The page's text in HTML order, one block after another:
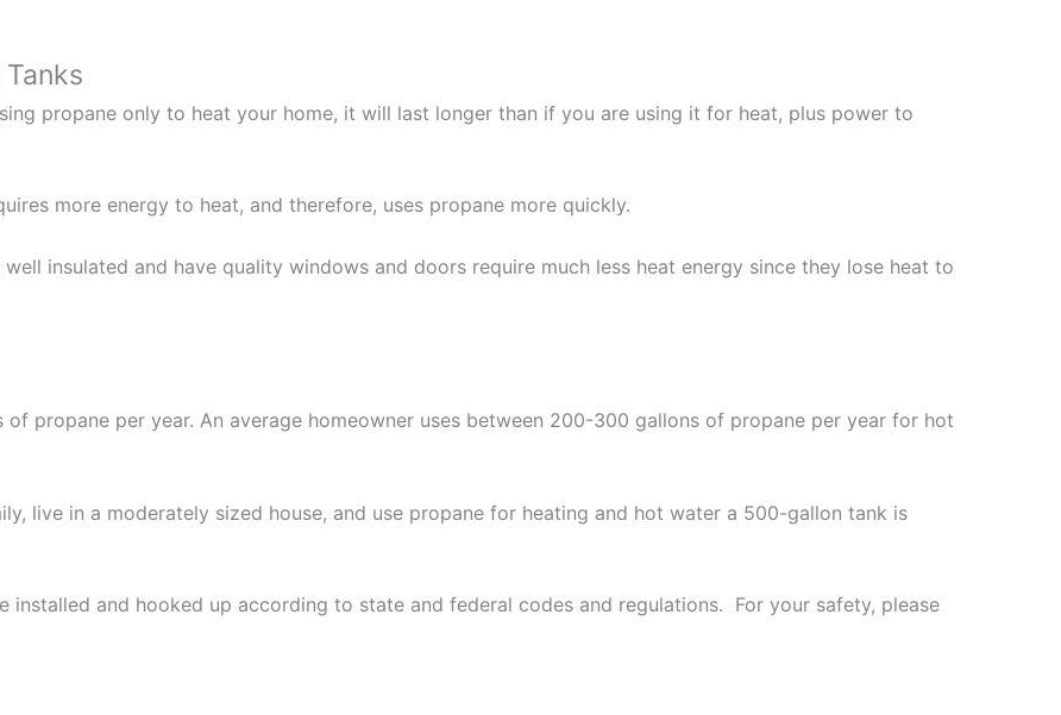
propane only to heat your home, it will last longer than if you are using it for heat, plus power to
more energy to heat, and therefore, uses propane more quickly.
insulated and have quality windows and doors require much less heat energy since they lose heat to
propane per year. An average homeowner uses between 200-300 gallons of propane per year for hot
live in a moderately sized house, and use propane for heating and hot water a 500-gallon tank is
and hooked up according to state and federal codes and regulations. For your safety, please